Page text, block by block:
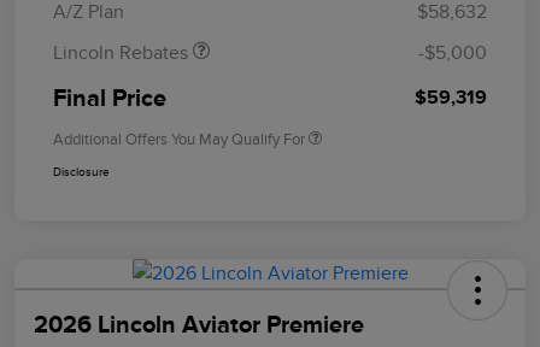
A/Z Plan
$58,632
Lincoln Rebates
-$5,000
Final Price $59,319
Additional Offers You May Qualify For
Disclosure
2026 Lincoln Aviator Premiere